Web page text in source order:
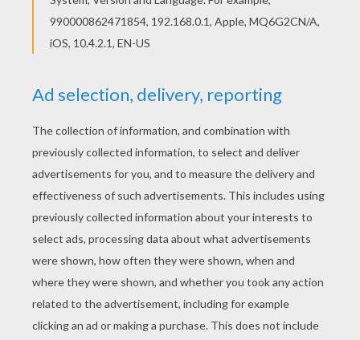
Fold again the folds onto the right and left
Now you have two folds on the exterior.
Open them and flatten them. You obtain
diamonds on the sides with a line at their
center.